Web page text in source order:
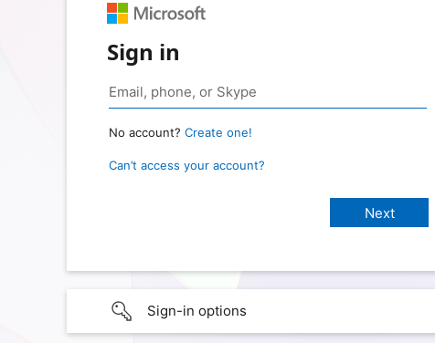
Sign in
No account? Create one!
Can’t access your account?
Sign-in options